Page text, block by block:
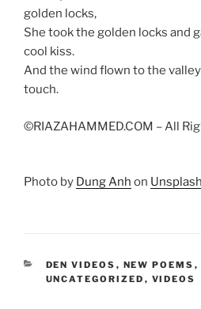
golden locks,
She took the golden locks and
cool kiss.
And the wind flown to the
touch.
©RIAZAHAMMED.COM – All
Photo by Dung Anh on Unsplash
CATEGORIES
DEN VIDEOS , NEW POEMS ,
UNCATEGORIZED , VIDEOS